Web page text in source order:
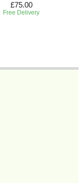
£75.00
Free Delivery